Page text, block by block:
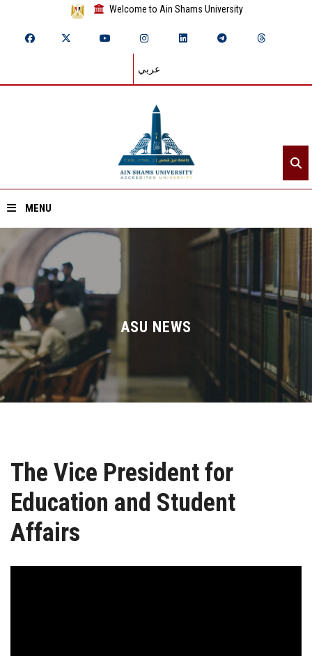
Welcome to Ain Shams University
عربي
MENU
Home
About ASU
Divisions
Academics
Research
Centers and Units
ASU Smart Systems
ASU NEWS
The Vice President for
Education and Student
Affairs